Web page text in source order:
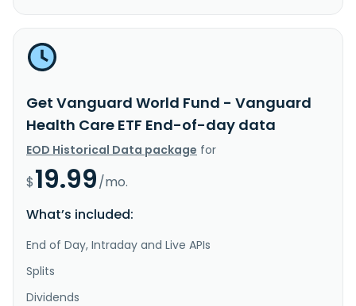
Get Vanguard World Fund - Vanguard
Health Care ETF End-of-day data
EOD Historical Data package for
$19.99/mo.
What’s included:
End of Day, Intraday and Live APIs
Splits
Dividends